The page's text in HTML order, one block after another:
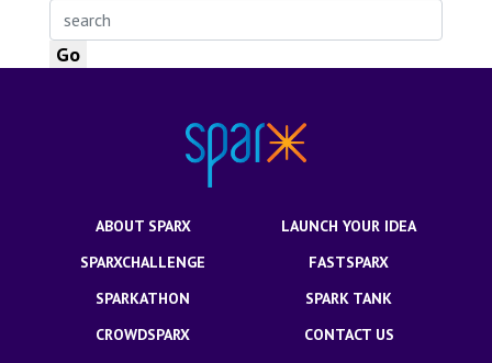
ABOUT SPARX
LAUNCH YOUR IDEA
SPARXCHALLENGE
FASTSPARX
SPARKATHON
SPARK TANK
CROWDSPARX
CONTACT US